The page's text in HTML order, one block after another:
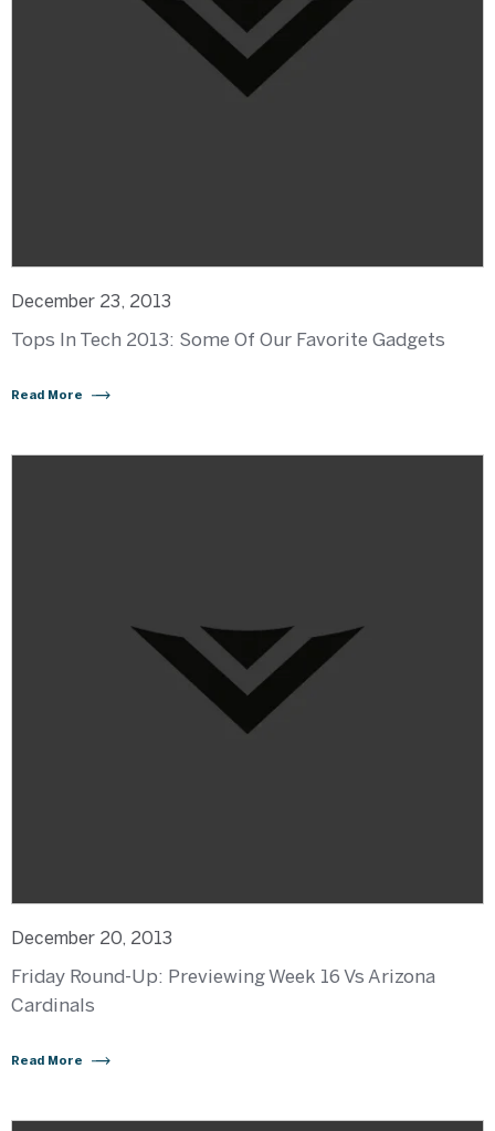
December 23, 2013
Tops In Tech 2013: Some Of Our Favorite Gadgets
Read More
December 20, 2013
Friday Round-Up: Previewing Week 16 Vs Arizona
Cardinals
Read More